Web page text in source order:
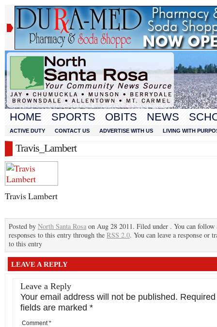
HOME SPORTS OBITS NEWS
ACTIVE DUTY CONTACT US ADVERTISE WITH US LIVING WITH
Travis_Lambert
Travis Lambert
Posted by North Santa Rosa on Aug 28 2011. Filed under . You can follow
responses to this entry through the RSS 2.0. You can leave a response or
to this entry
LEAVE A REPLY
Leave a Reply
Your email address will not be published. Required
fields are marked *
Comment*